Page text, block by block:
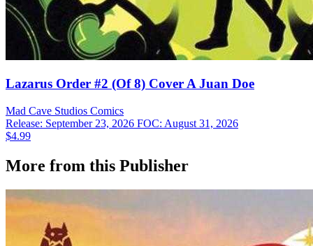
Lazarus Order #2 (Of 8) Cover A Juan Doe
Mad Cave Studios Comics
Release: September 23, 2026 FOC: August 31, 2026
$4.99
More from this Publisher